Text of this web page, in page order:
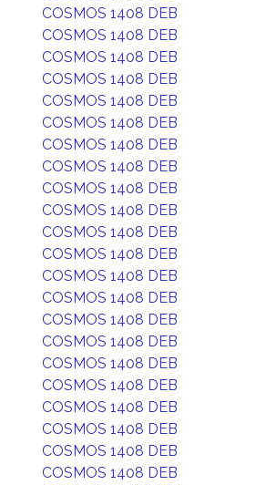
COSMOS 1408 DEB
COSMOS 1408 DEB
COSMOS 1408 DEB
COSMOS 1408 DEB
COSMOS 1408 DEB
COSMOS 1408 DEB
COSMOS 1408 DEB
COSMOS 1408 DEB
COSMOS 1408 DEB
COSMOS 1408 DEB
COSMOS 1408 DEB
COSMOS 1408 DEB
COSMOS 1408 DEB
COSMOS 1408 DEB
COSMOS 1408 DEB
COSMOS 1408 DEB
COSMOS 1408 DEB
COSMOS 1408 DEB
COSMOS 1408 DEB
COSMOS 1408 DEB
COSMOS 1408 DEB
COSMOS 1408 DEB